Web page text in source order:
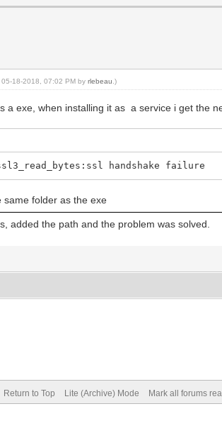
05-18-2018, 07:02 PM byrlebeau .)
a exe, when installing it as a service i get the
handshake failure
same folder as the exe
added the path and the problem was solved.
Return to Top Lite (Archive) Mode Mark all forums